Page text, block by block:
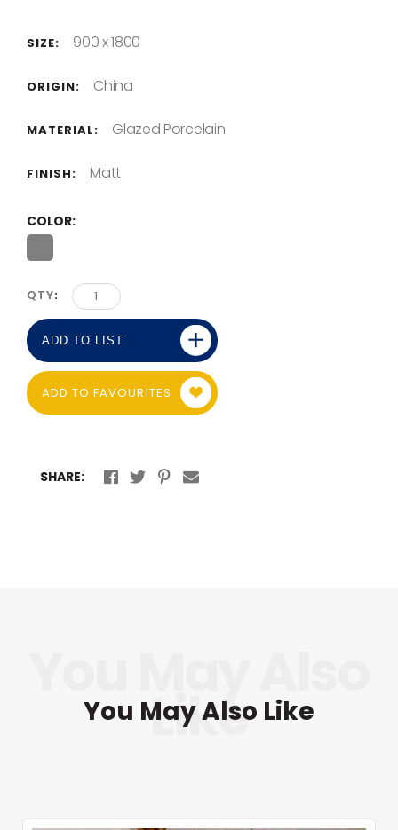
SIZE: 900 x 1800
ORIGIN: China
MATERIAL: Glazed Porcelain
FINISH: Matt
COLOR
QTY
ADD TO FAVOURITES
ADD TO LIST
SHARE:
You May Also Like